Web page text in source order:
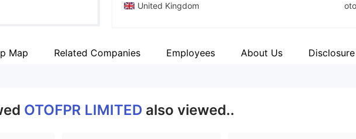
United Kingdom
Company Name
Map Related Companies Employees About Us Disclosure
OTOFPR LIMITED also viewed..